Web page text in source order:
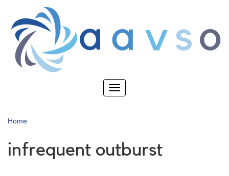
main
content
Toggle
Home
infrequent outburst